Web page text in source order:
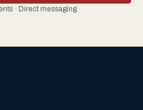
· Direct messaging